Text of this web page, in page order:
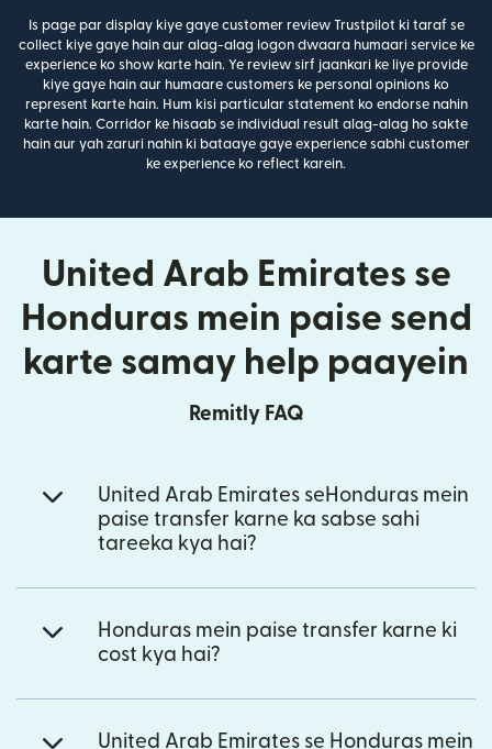
Is page par display kiye gaye customer review Trustpilot ki taraf se
collect kiye gaye hain aur alag-alag logon dwaara humaari service ke
experience ko show karte hain. Ye review sirf jaankari ke liye provide
kiye gaye hain aur humaare customers ke personal opinions ko
represent karte hain. Hum kisi particular statement ko endorse nahin
karte hain. Corridor ke hisaab se individual result alag-alag ho sakte
hain aur yah zaruri nahin ki bataaye gaye experience sabhi customer
ke experience ko reflect karein.
United Arab Emirates se
Honduras mein paise send
karte samay help paayein
Remitly FAQ
United Arab Emirates seHonduras mein
paise transfer karne ka sabse sahi
tareeka kya hai?
Honduras mein paise transfer karne ki
cost kya hai?
United Arab Emirates se Honduras mein